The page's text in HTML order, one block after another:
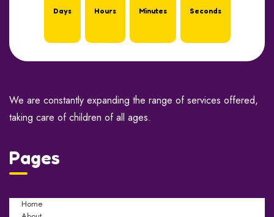
Days Hours Minutes Seconds
We are constantly expanding the range of services offered,
taking care of children of all ages.
Pages
Home